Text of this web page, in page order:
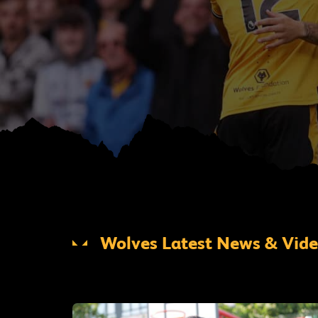
Wolves Latest News &